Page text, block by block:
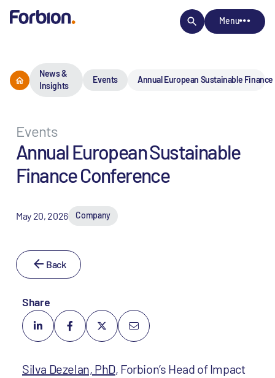
Menu
News &
Insights
Events Annual European Sustainable
Events
Annual European Sustainable
Finance Conference
May 20, 2026 Company
Back
Share
Silva Dezelan, PhD, Forbion’s Head of Impact